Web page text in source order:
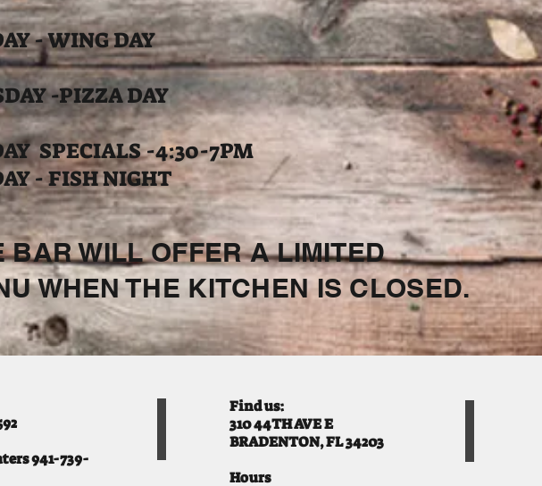
- WING DAY
-PIZZA DAY
SPECIALS -4:30-7PM
- FISH NIGHT
BAR WILL OFFER A LIMITED
WHEN THE KITCHEN IS CLOSED.
941-739-
Find us:
310 44TH AVE E
BRADENTON, FL 34203
Hours